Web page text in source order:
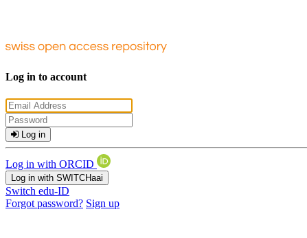
Log in to account
Log in
Log in with ORCID
Log in with SWITCHaai
Switch edu-ID
Forgot password? Sign up